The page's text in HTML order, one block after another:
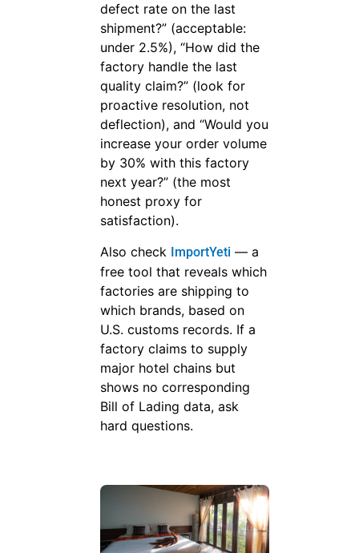
defect rate on the last
shipment?” (acceptable:
under 2.5%), “How did the
factory handle the last
quality claim?” (look for
proactive resolution, not
deflection), and “Would you
increase your order volume
by 30% with this factory
next year?” (the most
honest proxy for
satisfaction).
Also check ImportYeti — a
free tool that reveals which
factories are shipping to
which brands, based on
U.S. customs records. If a
factory claims to supply
major hotel chains but
shows no corresponding
Bill of Lading data, ask
hard questions.